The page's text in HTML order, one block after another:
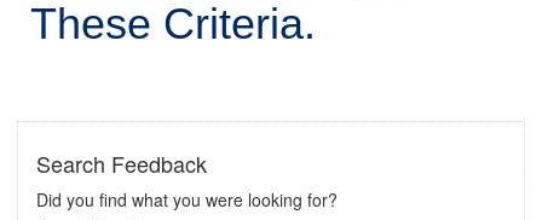
These Criteria.
Search Feedback
Did you find what you were looking for?